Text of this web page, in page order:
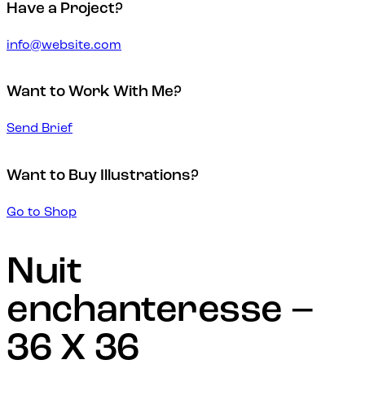
Have a Project?
info@website.com
Want to Work With Me?
Send Brief
Want to Buy Illustrations?
Go to Shop
Nuit
enchanteresse –
36 X 36